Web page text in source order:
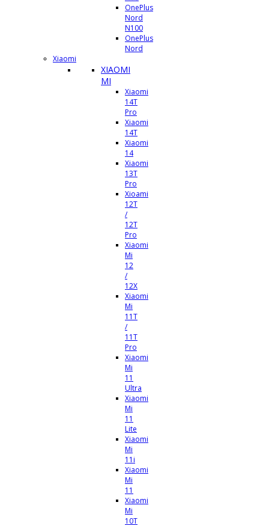
OnePlus
Nord
N100
OnePlus
Nord
Xiaomi
XIAOMI
MI
Xiaomi
14T
Pro
Xiaomi
14T
Xiaomi
14
Xiaomi
13T
Pro
Xioami
12T
/
12T
Pro
Xiaomi
Mi
12
/
12X
Xiaomi
Mi
11T
/
11T
Pro
Xiaomi
Mi
11
Ultra
Xiaomi
Mi
11
Lite
Xiaomi
Mi
11i
Xiaomi
Mi
11
Xiaomi
Mi
10T